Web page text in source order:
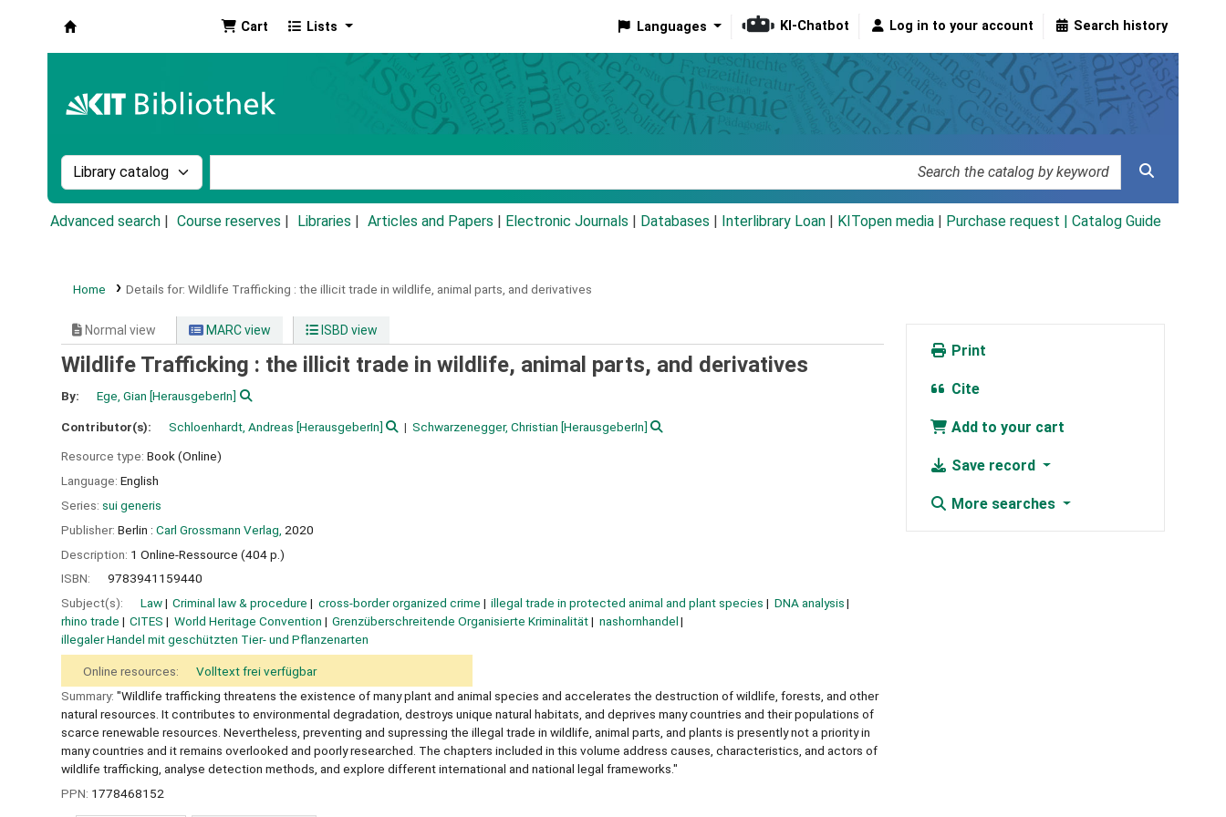
Cart Lists Languages KI-Chatbot Log in to your account Search history
Search the catalog by:
Advanced search Course reserves Libraries Articles and Papers Electronic Journals Databases Interlibrary Loan KITopen media Purchase request | Catalog Guide
Home Details for: Wildlife Trafficking : the illicit trade in wildlife, animal parts, and derivatives
Normal view MARC view ISBD view
Wildlife Trafficking : the illicit trade in wildlife, animal parts, and derivatives
By: Ege, Gian [HerausgeberIn]
Contributor(s): Schloenhardt, Andreas [HerausgeberIn] Schwarzenegger, Christian [HerausgeberIn]
Resource type: Book (Online)
Language: English
Series: sui generis
Publisher: Berlin : Carl Grossmann Verlag, 2020
Description: 1 Online-Ressource (404 p.)
ISBN:
9783941159440
Subject(s):
Law Criminal law & procedure cross-border organized crime illegal trade in protected animal and plant species
DNA analysis
rhino trade
CITES World Heritage Convention Grenzüberschreitende Organisierte Kriminalität
nashornhandel
illegaler Handel mit geschützten Tier- und Pflanzenarten
Online resources:
Volltext frei verfügbar
Summary: "Wildlife trafficking threatens the existence of many plant and animal species and accelerates the destruction of wildlife, forests, and other
natural resources. It contributes to environmental degradation, destroys unique natural habitats, and deprives many countries and their populations of
scarce renewable resources. Nevertheless, preventing and supressing the illegal trade in wildlife, animal parts, and plants is presently not a priority in
many countries and it remains overlooked and poorly researched. The chapters included in this volume address causes, characteristics, and actors of
wildlife trafficking, analyse detection methods, and explore different international and national legal frameworks."
PPN: 1778468152
Print
Cite
Add to your cart
Save record
More searches